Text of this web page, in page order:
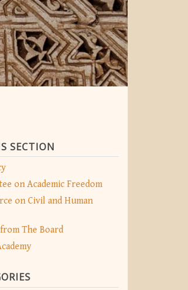
SECTION
on Academic Freedom
on Civil and Human
The Board